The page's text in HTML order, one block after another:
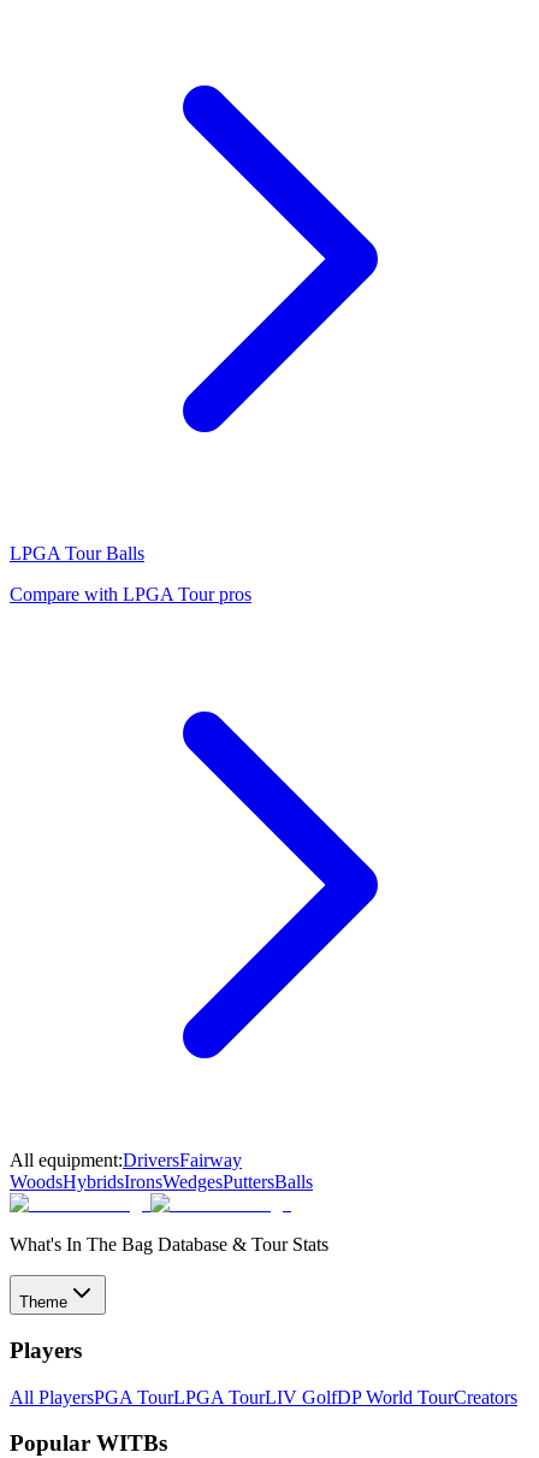
LPGA Tour Balls
Compare with LPGA Tourpros
All equipment:DriversFairway
WoodsHybridsIronsWedgesPuttersBalls
What's In The Bag Database & Tour Stats
Theme
Players
All PlayersPGA TourLPGA TourLIV GolfDP World TourCreators
Popular WITBs